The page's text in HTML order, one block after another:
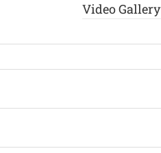
Video Gallery